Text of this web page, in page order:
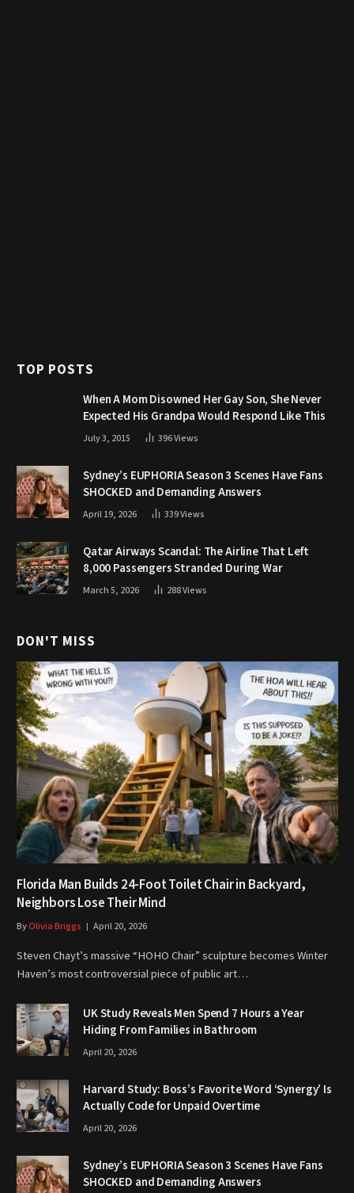
TOP POSTS
When A Mom Disowned Her Gay Son, She Never
Expected His Grandpa Would Respond Like This
July 3, 2015 396Views
Sydney’s EUPHORIA Season 3 Scenes Have Fans
SHOCKED and Demanding Answers
April 19, 2026 339Views
Qatar Airways Scandal: The Airline That Left
8,000 Passengers Stranded During War
March 5, 2026 288Views
DON'T MISS
Florida Man Builds 24-Foot Toilet Chair in Backyard,
Neighbors Lose Their Mind
ByOlivia Briggs April 20, 2026
Steven Chayt’s massive “HOHO Chair” sculpture becomes Winter
Haven’s most controversial piece of public art…
UK Study Reveals Men Spend 7 Hours a Year
Hiding From Families in Bathroom
April 20, 2026
Harvard Study: Boss’s Favorite Word ‘Synergy’ Is
Actually Code for Unpaid Overtime
April 20, 2026
Sydney’s EUPHORIA Season 3 Scenes Have Fans
SHOCKED and Demanding Answers